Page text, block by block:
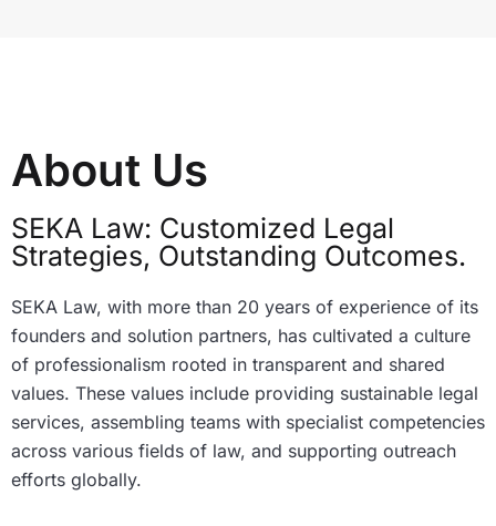
About Us
SEKA Law: Customized Legal
Strategies, Outstanding Outcomes.
SEKA Law, with more than 20 years of experience of its
founders and solution partners, has cultivated a culture
of professionalism rooted in transparent and shared
values. These values include providing sustainable legal
services, assembling teams with specialist competencies
across various fields of law, and supporting outreach
efforts globally.